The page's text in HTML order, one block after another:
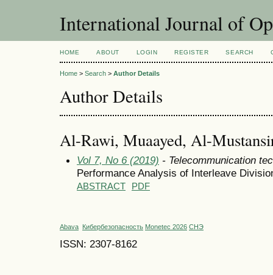
International Journal of
HOME ABOUT LOGIN REGISTER SEARCH
Home > Search > Author Details
Author Details
Al-Rawi, Muaayed, Al-
Vol 7, No 6 (2019) - Telecommunication
Performance Analysis of Interleave
ABSTRACT PDF
Abava Кибербезопасность Monetec 2026 СНЭ
ISSN: 2307-8162